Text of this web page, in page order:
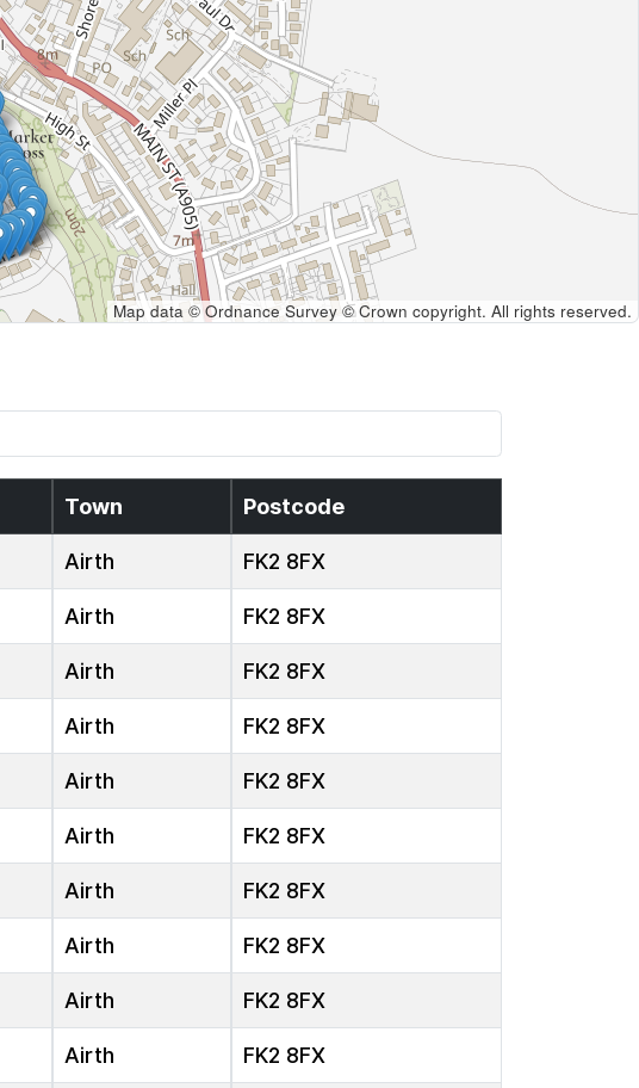
Map data © Ordnance Survey © Crown copyright. All rights reserved.
Town Postcode
Airth FK2 8FX
Airth FK2 8FX
Airth FK2 8FX
Airth FK2 8FX
Airth FK2 8FX
Airth FK2 8FX
Airth FK2 8FX
Airth FK2 8FX
Airth FK2 8FX
Airth FK2 8FX